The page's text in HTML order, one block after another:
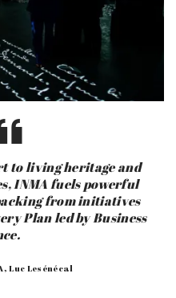
to living heritage and
INMA fuels powerful
from initiatives
Plan led by Business
Luc Lesénécal